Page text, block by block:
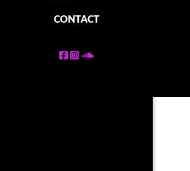
CONTACT